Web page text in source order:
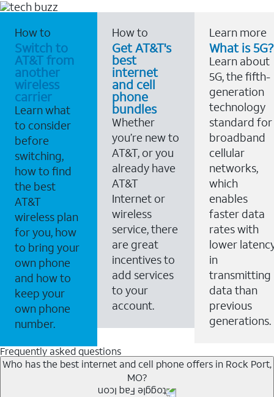
How to
Switch to
AT&T from
another
wireless
carrier
Learn what
to consider
before
switching,
how to find
the best
AT&T
wireless plan
for you, how
to bring your
own phone
and how to
keep your
own phone
number.
How to
Get AT&T's
best
internet
and cell
phone
bundles
Whether
you’re new to
AT&T, or you
already have
AT&T
Internet or
wireless
service, there
are great
incentives to
add services
to your
account.
Learn more
What is 5G?
Learn about
5G, the fifth-
generation
technology
standard for
broadband
cellular
networks,
which
enables
faster data
rates with
lower
in
transmitting
data than
previous
generations.
Frequently asked questions
Who has the best internet and cell phone offers in Rock Port,
MO?